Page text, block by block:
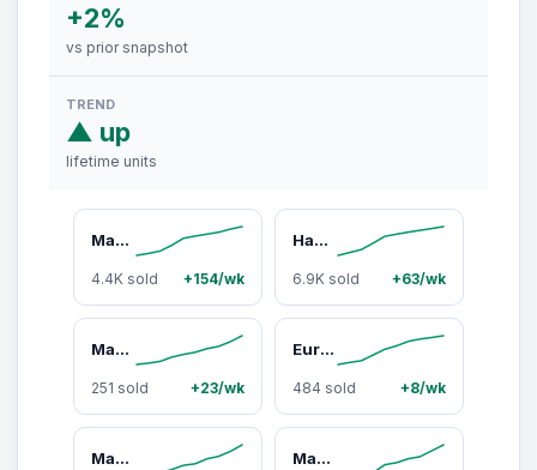
+2%
vs prior snapshot
TREND
▲ up
lifetime units
Magic Mill Premium Borosilicate Glass Storage Containers with Lids Set Ultimate 24pc Set with BPA-Free Airtight Locking Lids for Lunch Food Storage Meal Prep Safe in Fridge, Freezer, And Dishwasher Safe for Easy Clean 12 Containers, 12 Lids
4.4K sold +154/wk
Hands-Free Electric Citrus Juicer – Stainless Steel, Compact & Easy to Use
6.9K sold +63/wk
Magic Mill Food Dehydrator Machine MFD-5000
251 sold +23/wk
Eurolux Stainless Steel Electric Citrus Juicer - Fresh OJ in Seconds! Viral Orange Squeezer Dishwasher-Safe, Perfect for TikTok Fruit Recipes & Healthy Juicing BPA Free
484 sold +8/wk
Magic Mill 10 Quart Slow Cooker Extra Large Non-Stick Metal Searing Pot with Transparent Tempered Glass Lid Stovetop Safe Dishwasher Safe Multipurpose Lightweight Magic Mill Pro Food Dehydrator Machine 7 Stainless Steel Trays, 2 Mesh Screen Trays, 2 Fruit Leather Trays, 48H Timer, 95°F -176°F Precision Temperature Control, 600W Ultra Powerful Rear Drying System, Original Brand for Dehydrators in USA since 1968